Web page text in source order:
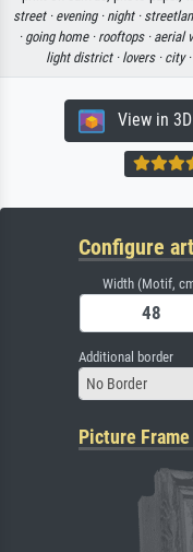
street · evening · night ·
· going home · rooftops · aerial
light district · lovers · city ·
View in
Configure
Width (Motif,
Additional border
No Border
Picture Frame